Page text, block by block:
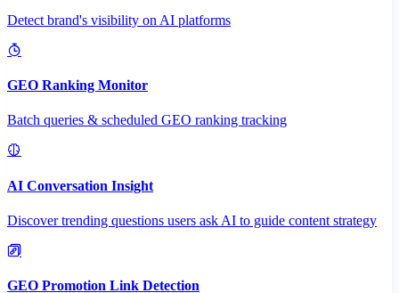
Detect brand's visibility on AI platforms
GEO Ranking Monitor
Batch queries & scheduled GEO ranking tracking
AI Conversation Insight
Discover trending questions users ask AI to guide content strategy
GEO Promotion Link Detection